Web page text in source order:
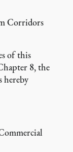
Corridors
of this
8, the
hereby